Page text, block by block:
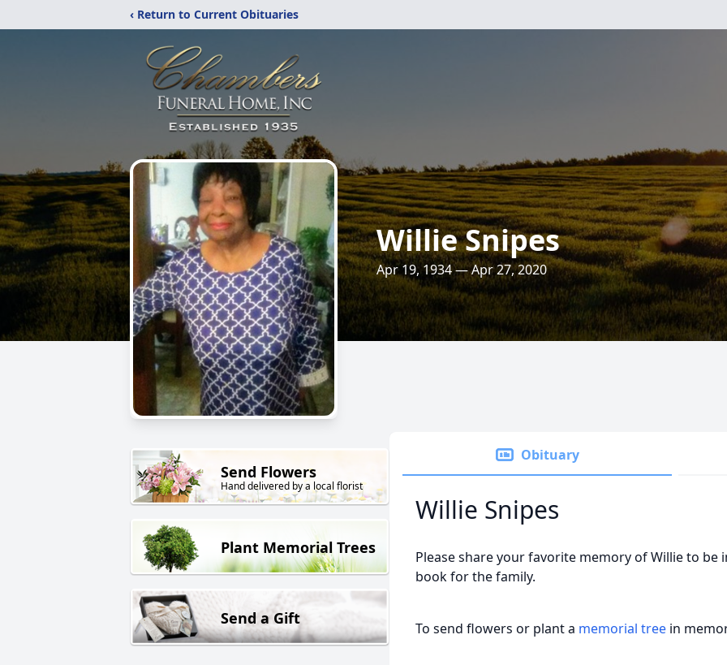
‹ Return to Current Obituaries
Willie Snipes
Apr 19, 1934 — Apr 27, 2020
Send Flowers
Hand delivered by a local florist
Plant Memorial Trees
Send a Gift
Obituary
Willie Snipes
Please share your favorite memory of Willie to be
book for the family.
To send flowers or plant a memorial tree in